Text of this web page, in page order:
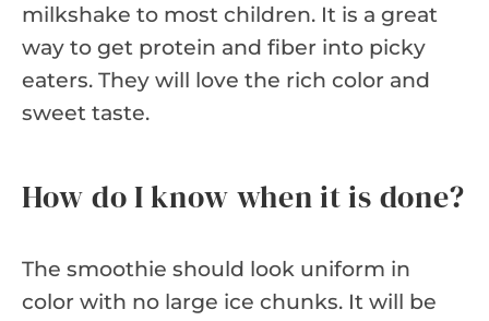
milkshake to most children. It is a great
way to get protein and fiber into picky
eaters. They will love the rich color and
sweet taste.
How do I know when it is done?
The smoothie should look uniform in
color with no large ice chunks. It will be